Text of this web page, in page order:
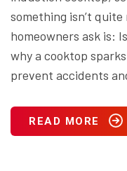
something isn’t
homeowners ask is:
why a cooktop
prevent accidents
READ MORE